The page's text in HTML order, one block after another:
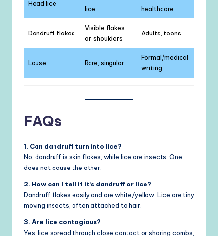
Head lice
lice
healthcare
Dandruff flakes
Visible flakes
on shoulders
Adults, teens
Louse Rare, singular
Formal/medical
writing
FAQs
1. Can dandruff turn into lice?
No, dandruff is skin flakes, while lice are insects. One
does not cause the other.
2. How can I tell if it’s dandruff or lice?
Dandruff flakes easily and are white/yellow. Lice are tiny
moving insects, often attached to hair.
3. Are lice contagious?
Yes, lice spread through close contact or sharing combs,